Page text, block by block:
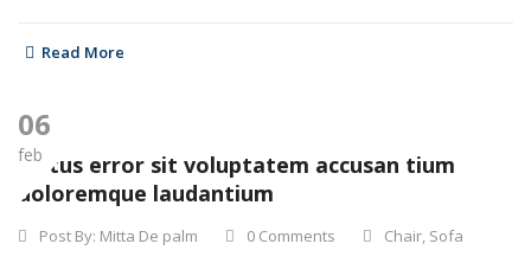
Read More
06
feb
Natus error sit voluptatem accusan tium
doloremque laudantium
Post By: Mitta De palm 0 Comments Chair, Sofa